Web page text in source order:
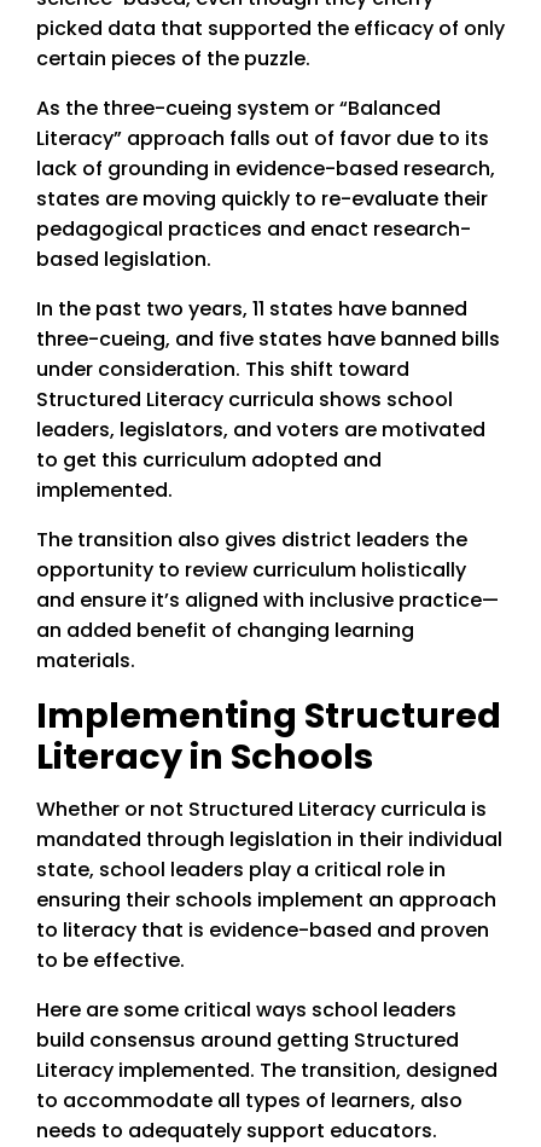
picked data that supported the efficacy of only
certain pieces of the puzzle.
As the three-cueing system or “Balanced
Literacy” approach falls out of favor due to its
lack of grounding in evidence-based research,
states are moving quickly to re-evaluate their
pedagogical practices and enact research-
based legislation.
In the past two years, 11 states have banned
three-cueing, and five states have banned bills
under consideration. This shift toward
Structured Literacy curricula shows school
leaders, legislators, and voters are motivated
to get this curriculum adopted and
implemented.
The transition also gives district leaders the
opportunity to review curriculum holistically
and ensure it’s aligned with inclusive practice—
an added benefit of changing learning
materials.
Implementing Structured
Literacy in Schools
Whether or not Structured Literacy curricula is
mandated through legislation in their individual
state, school leaders play a critical role in
ensuring their schools implement an approach
to literacy that is evidence-based and proven
to be effective.
Here are some critical ways school leaders
build consensus around getting Structured
Literacy implemented. The transition, designed
to accommodate all types of learners, also
needs to adequately support educators.